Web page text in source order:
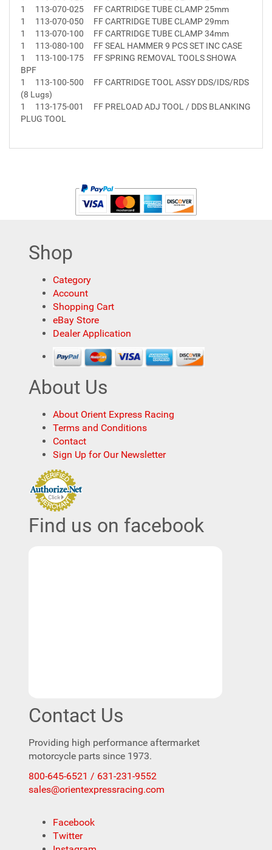
1
113-070-025
FF CARTRIDGE TUBE CLAMP 25mm
1
113-070-050
FF CARTRIDGE TUBE CLAMP 29mm
1
113-070-100
FF CARTRIDGE TUBE CLAMP 34mm
1
113-080-100
FF SEAL HAMMER 9 PCS SET INC CASE
1
113-100-175
FF SPRING REMOVAL TOOLS SHOWA
BPF
1
113-100-500
FF CARTRIDGE TOOL ASSY DDS/IDS/RDS
(8 Lugs)
1
113-175-001
FF PRELOAD ADJ TOOL / DDS BLANKING
PLUG TOOL
Shop
Category
Account
Shopping Cart
eBay Store
Dealer Application
About Us
About Orient Express Racing
Terms and Conditions
Contact
Sign Up for Our Newsletter
Find us on facebook
Contact Us
Providing high performance aftermarket
motorcycle parts since 1973.
800-645-6521 / 631-231-9552
sales@orientexpressracing.com
Facebook
Twitter